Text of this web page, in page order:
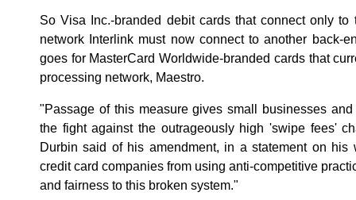
So Visa Inc.-branded debit cards that connect only
network Interlink must now connect to another back-
goes for MasterCard Worldwide-branded cards that
processing network, Maestro.
"Passage of this measure gives small businesses
the fight against the outrageously high 'swipe fees'
Durbin said of his amendment, in a statement on
credit card companies from using anti-competitive
and fairness to this broken system."